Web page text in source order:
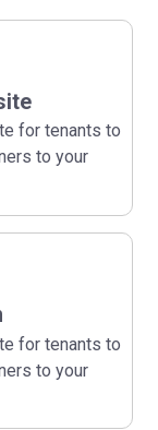
for tenants to
to your
for tenants to
to your